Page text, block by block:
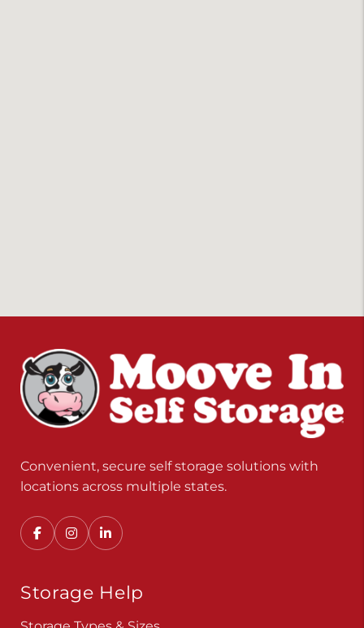
Convenient, secure self storage solutions with
locations across multiple states.
Storage Help
FAQs
Features & Amenities